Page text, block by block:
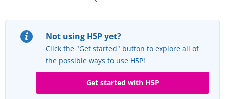
Not using H5P yet?
Click the "Get started" button to explore all of
the possible ways to use H5P!
Get started with H5P